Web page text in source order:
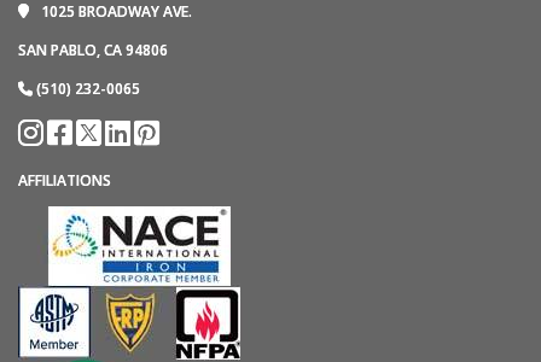
1025 BROADWAY AVE.
SAN PABLO, CA 94806
(510) 232-0065
AFFILIATIONS